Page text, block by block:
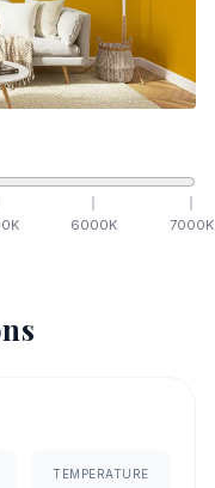
K 6000K 7000K
TEMPERATURE